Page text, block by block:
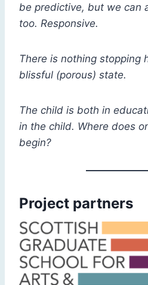
be predictive, but we can
too. Responsive.
There is nothing stopping
blissful (porous) state.
The child is both in
in the child. Where does
begin?
Project partners